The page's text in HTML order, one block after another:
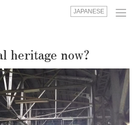
heritage now?
JAPANESE